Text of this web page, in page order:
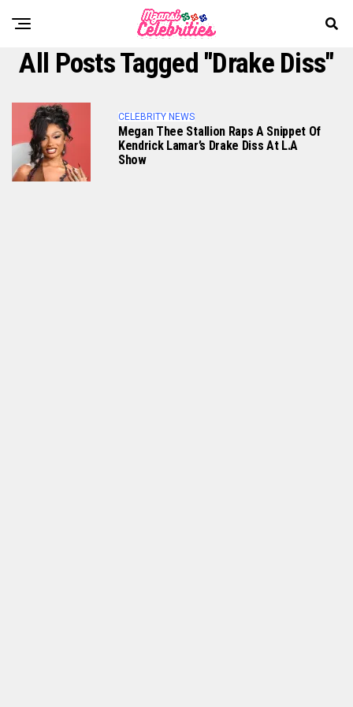
All Posts Tagged "Drake Diss"
CELEBRITY NEWS
Megan Thee Stallion Raps A Snippet Of
Kendrick Lamar’s Drake Diss At L.A
Show